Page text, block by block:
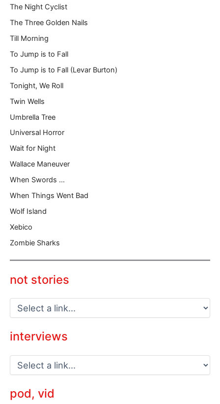
The Night Cyclist
The Three Golden Nails
Till Morning
To Jump is to Fall
To Jump is to Fall (Levar Burton)
Tonight, We Roll
Twin Wells
Umbrella Tree
Universal Horror
Wait for Night
Wallace Maneuver
When Swords …
When Things Went Bad
Wolf Island
Xebico
Zombie Sharks
not stories
interviews
pod, vid